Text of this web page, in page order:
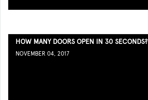
HOW MANY DOORS OPEN IN 30 SECONDS?
NOVEMBER 04, 2017